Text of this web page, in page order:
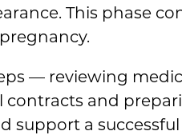
This phase
— reviewing
and
support a